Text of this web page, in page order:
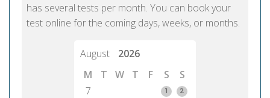
has several tests per month. You can book your
test online for the coming days, weeks, or months.
August
2026
M
T W T F S
S
7
1
2